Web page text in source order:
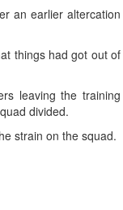
an earlier altercation
things had got out of
leaving the training
divided.
strain on the squad.